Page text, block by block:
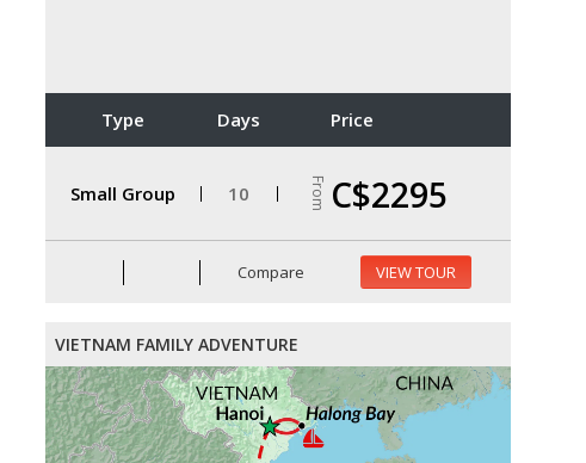
Type Days Price
Small Group 10 From C$2295
Compare VIEW TOUR
VIETNAM FAMILY ADVENTURE